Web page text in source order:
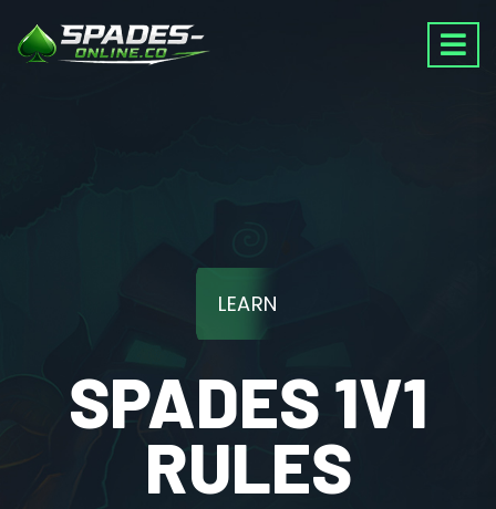
LEARN
SPADES 1V1
RULES